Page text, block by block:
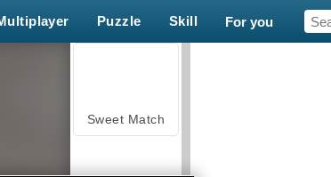
Puzzle Skill For you
Sweet Match